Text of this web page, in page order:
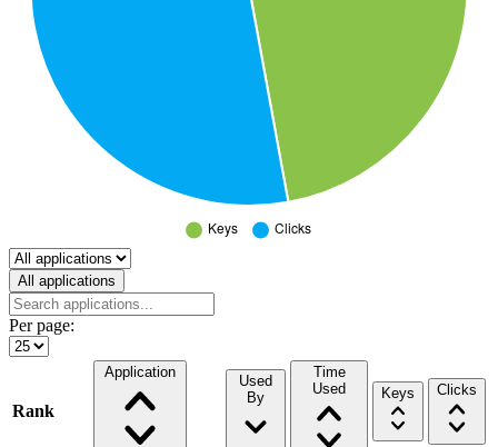
Select a tab
All applications
Per page:
Rank
Application
Used
By
Time
Used
Keys Clicks